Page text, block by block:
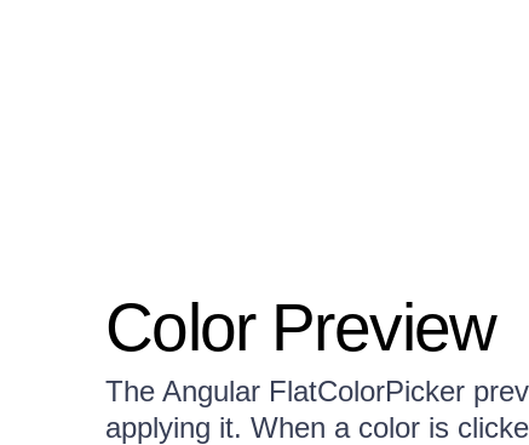
Color Preview
The Angular FlatColorPicker
applying it. When a color is